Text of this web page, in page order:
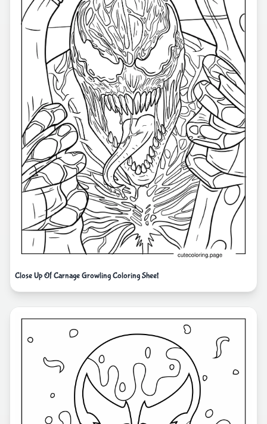
Close Up Of Carnage Growling Coloring Sheet